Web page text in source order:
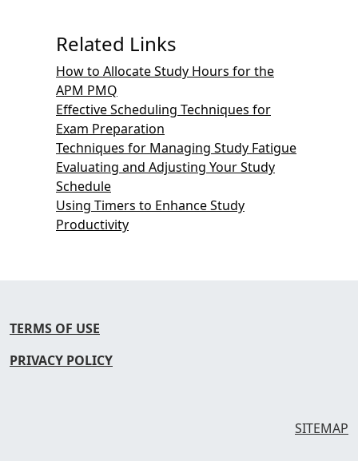
Related Links
How to Allocate Study Hours for the
APM PMQ
Effective Scheduling Techniques for
Exam Preparation
Techniques for Managing Study Fatigue
Evaluating and Adjusting Your Study
Schedule
Using Timers to Enhance Study
Productivity
TERMS OF USE
PRIVACY POLICY
SITEMAP